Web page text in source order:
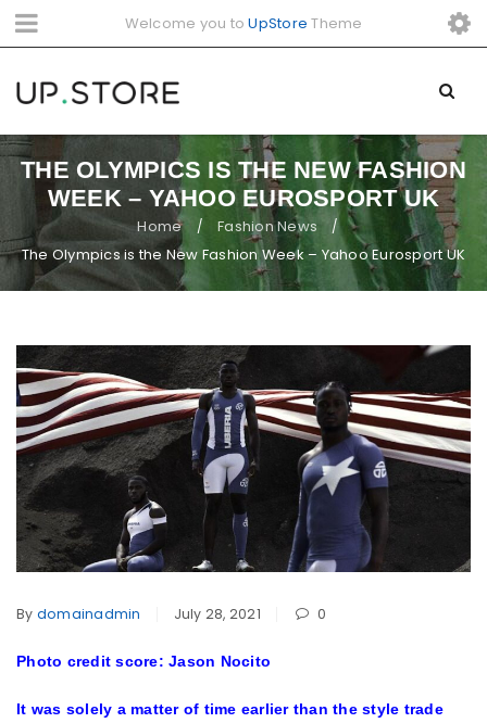
Welcome you toUpStore Theme
THE OLYMPICS IS THE NEW FASHION
WEEK – YAHOO EUROSPORT UK
Home / Fashion News /
The Olympics is the New Fashion Week – Yahoo Eurosport UK
By domainadmin July 28, 2021 0
Photo credit score: Jason Nocito
It was solely a matter of time earlier than the style trade